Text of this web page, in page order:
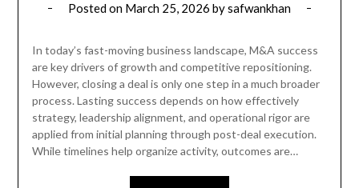
Posted on March 25, 2026 bysafwankhan
In today’s fast-moving business landscape, M&A success
are key drivers of growth and competitive repositioning.
However, closing a deal is only one step in a much broader
process. Lasting success depends on how effectively
strategy, leadership alignment, and operational rigor are
applied from initial planning through post-deal execution.
While timelines help organize activity, outcomes are…